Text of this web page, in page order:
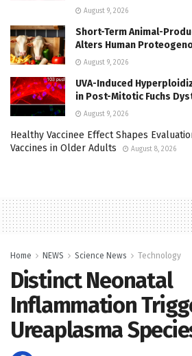
August 9, 2026
Short-Term Animal-
Alters Human
August 9, 2026
UVA-Induced
in Post-Mitotic Fuchs
August 9, 2026
Healthy Vaccinee Effect Shapes
Vaccines in Older Adults
August 8, 2026
Home NEWS Science News Technology
Distinct Neonatal
Inflammation
Ureaplasma